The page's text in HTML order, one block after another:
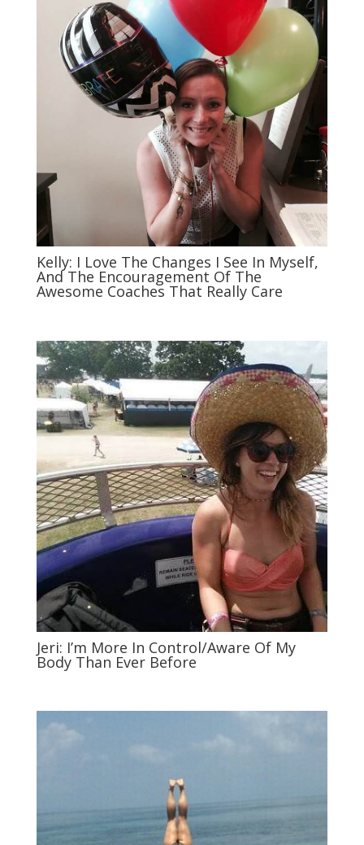
Kelly: I Love The Changes I See In Myself,
And The Encouragement Of The
Awesome Coaches That Really Care
Jeri: I’m More In Control/Aware Of My
Body Than Ever Before